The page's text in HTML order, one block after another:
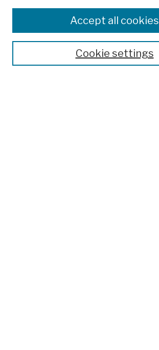
Colleges, Schools, Centers
Publications and Research
Theses, Dissertations, and Capstones
Open Educational ResourcesCookie settings
Accept all cookies